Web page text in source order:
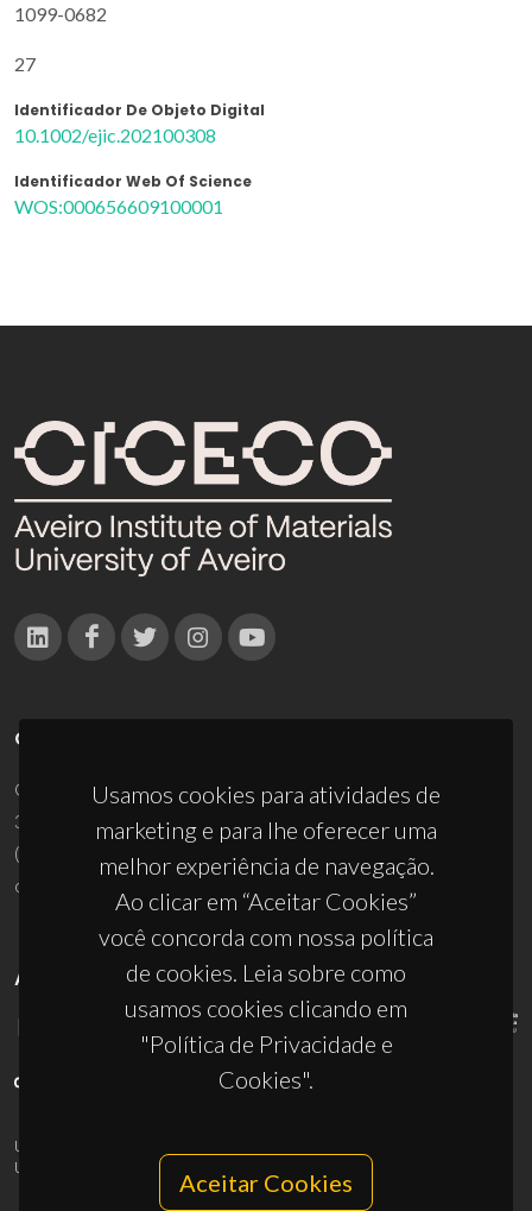
1099-0682
27
Identificador De Objeto Digital
10.1002/ejic.202100308
Identificador Web Of Science
WOS:000656609100001
Usamos cookies para atividades de
marketing e para lhe oferecer uma
melhor experiência de navegação.
Ao clicar em “Aceitar Cookies”
você concorda com nossa política
de cookies. Leia sobre como
usamos cookies clicando em
"Política de Privacidade e
Cookies".
Aceitar Cookies
CONTACTOS
Campus Universitário de Santiago
3810-193 Aveiro - Portugal
(+351) 234 370 200
ciceco@ua.pt
APOIOS
UID/PRR/50011/2025
UID/PRR2/50011/2025
10.54499/UID/PRR2/50011/2025